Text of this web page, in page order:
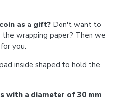
as a gift? Don't want to
wrapping paper? Then we
for you.
inside shaped to hold the
with a diameter of 30 mm